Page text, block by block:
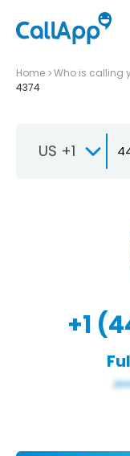
Home Who is calling
4374
US +1
+1